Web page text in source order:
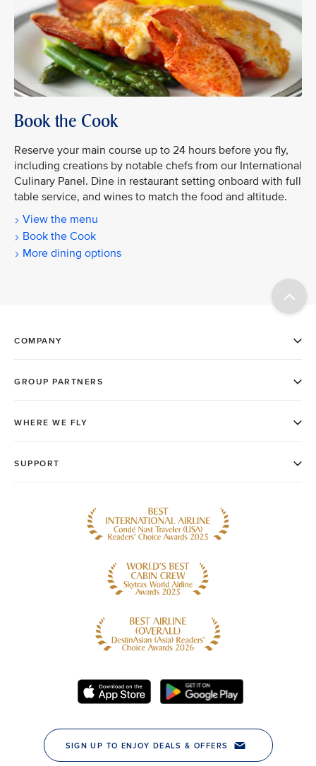
Book the Cook
Reserve your main course up to 24 hours before you fly,
including creations by notable chefs from our International
Culinary Panel. Dine in restaurant setting onboard with full
table service, and wines to match the food and altitude.
View the menu
Book the Cook
More dining options